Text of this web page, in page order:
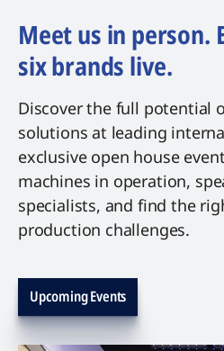
Meet us in person.
six brands live.
Discover the full potential
solutions at leading
exclusive open house
machines in operation,
specialists, and find the
production challenges.
Upcoming Events